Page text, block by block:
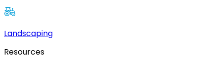
Landscaping
Resources